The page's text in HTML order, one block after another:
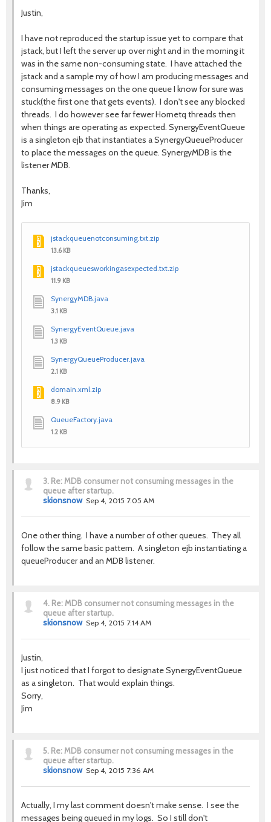
Justin,
I have not reproduced the startup issue yet to compare that
jstack, but I left the server up over night and in the morning it
was in the same non-consuming state. I have attached the
jstack and a sample my of how I am producing messages and
consuming messages on the one queue I know for sure was
stuck(the first one that gets events). I don't see any blocked
threads. I do however see far fewer Hornetq threads then
when things are operating as expected. SynergyEventQueue
is a singleton ejb that instantiates a SynergyQueueProducer
to place the messages on the queue. SynergyMDB is the
listener MDB.
Thanks,
Jim
jstackqueuenotconsuming.txt.zip
13.6 KB
jstackqueuesworkingasexpected.txt.zip
11.9 KB
SynergyMDB.java
3.1 KB
SynergyEventQueue.java
1.3 KB
SynergyQueueProducer.java
2.1 KB
domain.xml.zip
8.9 KB
QueueFactory.java
1.2 KB
3. Re: MDB consumer not consuming messages in the
queue after startup.
skionsnow Sep 4, 2015 7:05 AM
One other thing. I have a number of other queues. They all
follow the same basic pattern. A singleton ejb instantiating a
queueProducer and an MDB listener.
4. Re: MDB consumer not consuming messages in the
queue after startup.
skionsnow Sep 4, 2015 7:14 AM
Justin,
I just noticed that I forgot to designate SynergyEventQueue
as a singleton. That would explain things.
Sorry,
Jim
5. Re: MDB consumer not consuming messages in the
queue after startup.
skionsnow Sep 4, 2015 7:36 AM
Actually, I my last comment doesn't make sense. I see the
messages being queued in my logs. So I still don't